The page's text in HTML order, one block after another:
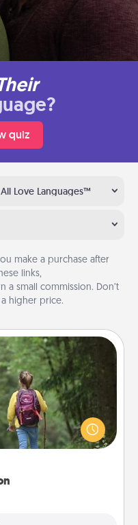
quiz
All Love Languages™
make a purchase after
links,
a small commission. Don’t
higher price.
sharing experiences
to sky-dive, trek to
Carribbean—whatever
enjoy every moment